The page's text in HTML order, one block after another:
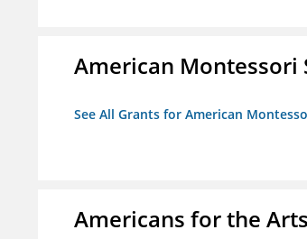
American Montessori
See All Grants for American
Americans for the